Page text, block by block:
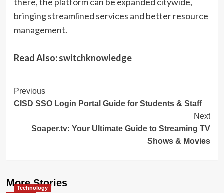
bringing streamlined services and better resource
management.
Read Also:switchknowledge
Post
Navigation
Previous
CISD SSO Login Portal Guide for Students & Staff
Next
Soaper.tv: Your Ultimate Guide to Streaming TV
Shows & Movies
More Stories
Technology